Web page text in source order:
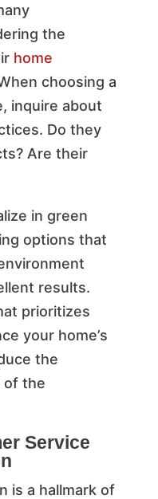
the
home
choosing a
inquire about
Do they
Are their
in green
options that
results.
prioritizes
your home’s
the
of the
Service
is a hallmark of